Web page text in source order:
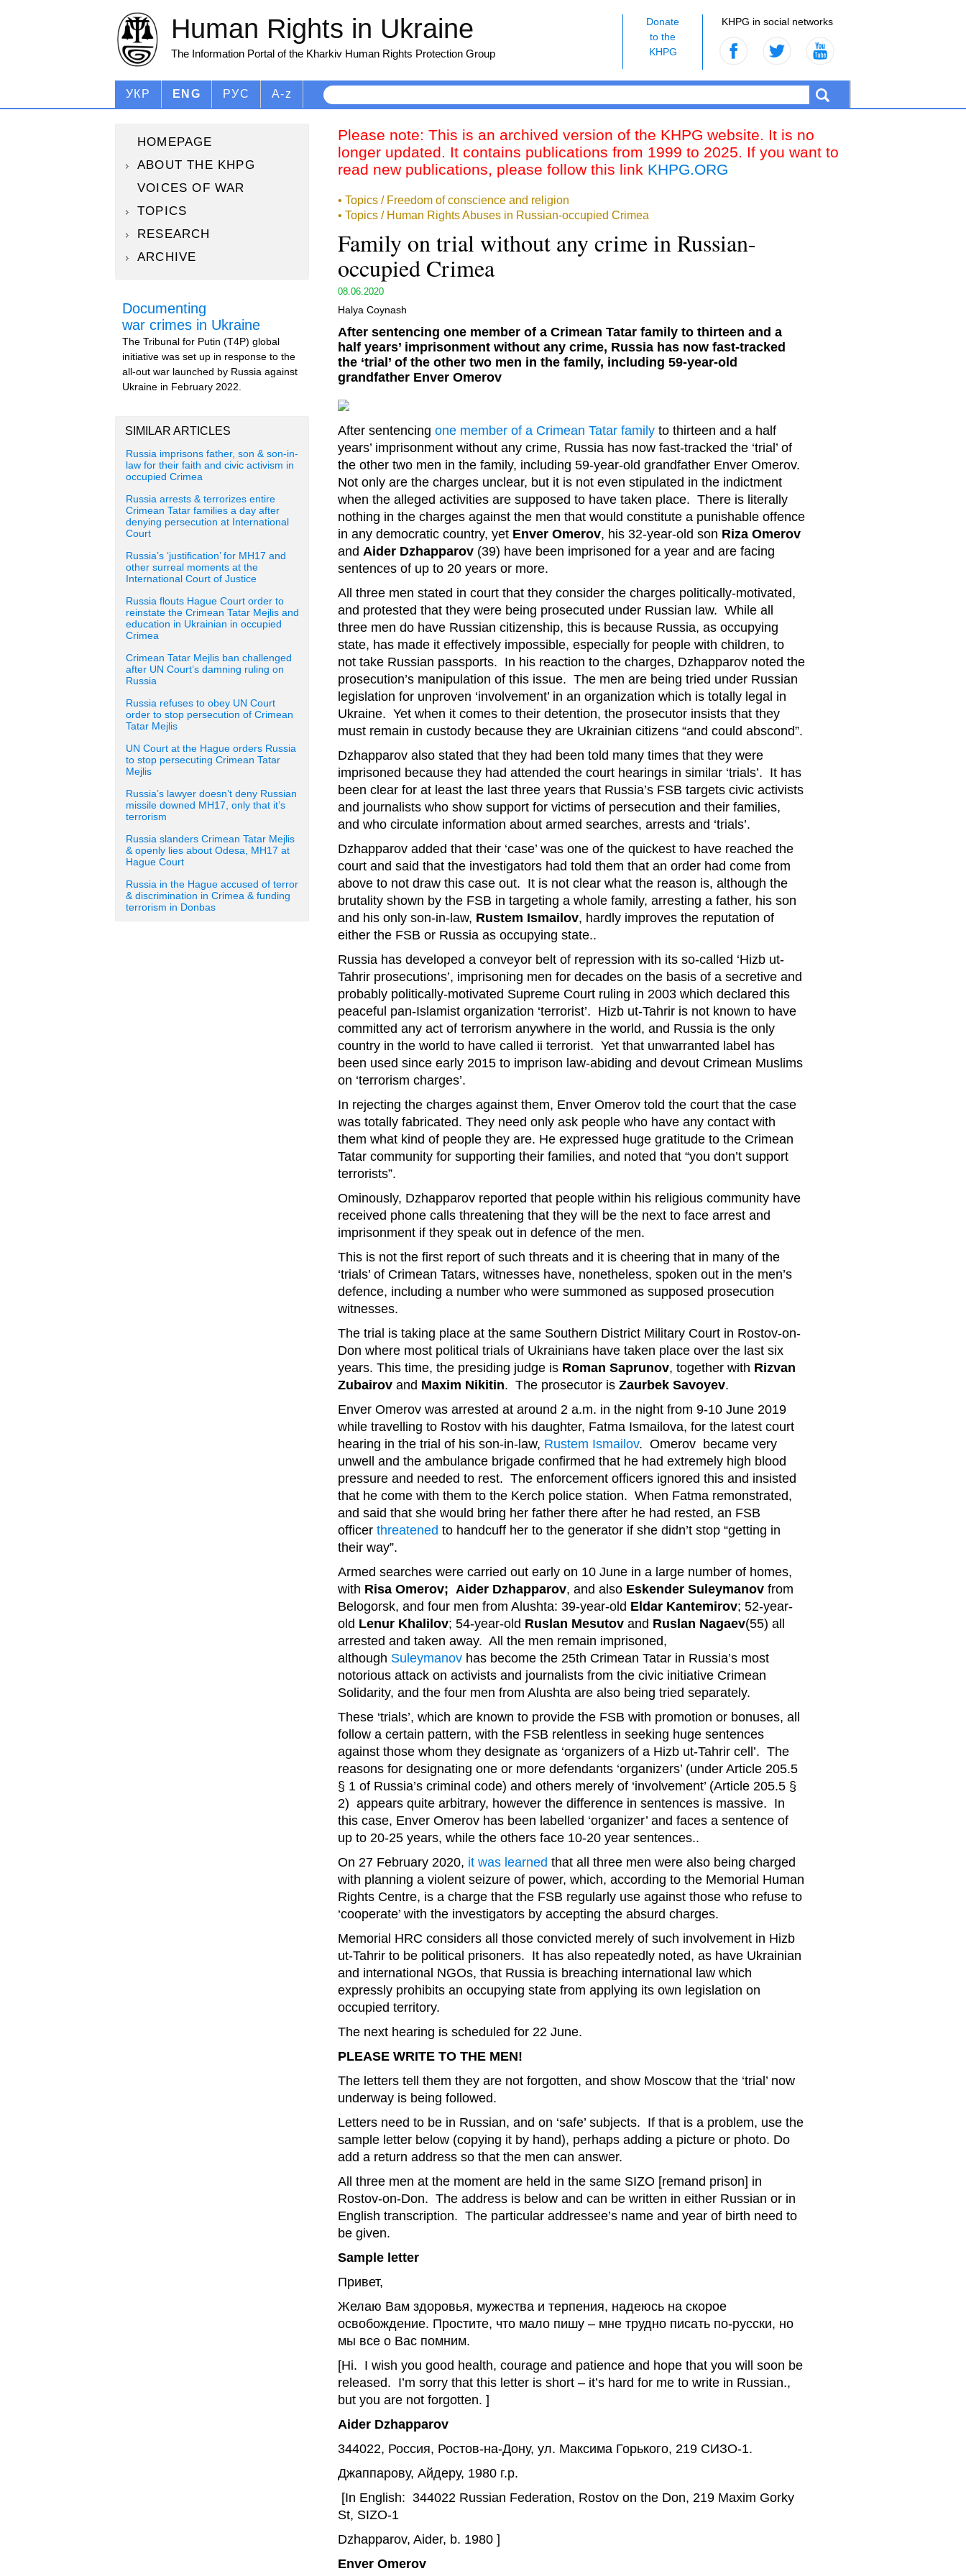
KHPG in social networks
Donate
to the
KHPG
Human Rights in Ukraine
The Information Portal of the Kharkiv Human Rights Protection Group
УКР ENG РУС A-z
HOMEPAGE
ABOUT THE KHPG
VOICES OF WAR
TOPICS
RESEARCH
ARCHIVE
Documenting
war crimes in Ukraine
The Tribunal for Putin (T4P) global
initiative was set up in response to the
all-out war launched by Russia against
Ukraine in February 2022.
SIMILAR ARTICLES
Russia imprisons father, son & son-in-
law for their faith and civic activism in
occupied Crimea
Russia arrests & terrorizes entire
Crimean Tatar families a day after
denying persecution at International
Court
Russia’s ‘justification’ for MH17 and
other surreal moments at the
International Court of Justice
Russia flouts Hague Court order to
reinstate the Crimean Tatar Mejlis and
education in Ukrainian in occupied
Crimea
Crimean Tatar Mejlis ban challenged
after UN Court’s damning ruling on
Russia
Russia refuses to obey UN Court
order to stop persecution of Crimean
Tatar Mejlis
UN Court at the Hague orders Russia
to stop persecuting Crimean Tatar
Mejlis
Russia’s lawyer doesn’t deny Russian
missile downed MH17, only that it’s
terrorism
Russia slanders Crimean Tatar Mejlis
& openly lies about Odesa, MH17 at
Hague Court
Russia in the Hague accused of terror
& discrimination in Crimea & funding
terrorism in Donbas
Please note: This is an archived version of the KHPG website. It is no
longer updated. It contains publications from 1999 to 2025. If you want to
read new publications, please follow this link KHPG.ORG
• Topics / Freedom of conscience and religion
• Topics / Human Rights Abuses in Russian-occupied Crimea
Family on trial without any crime in Russian-
occupied Crimea
08.06.2020
Halya Coynash
After sentencing one member of a Crimean Tatar family to thirteen and a
half years’ imprisonment without any crime, Russia has now fast-tracked
the ‘trial’ of the other two men in the family, including 59-year-old
grandfather Enver Omerov
After sentencing one member of a Crimean Tatar family to thirteen and a half
years’ imprisonment without any crime, Russia has now fast-tracked the ‘trial’ of
the other two men in the family, including 59-year-old grandfather Enver Omerov.
Not only are the charges unclear, but it is not even stipulated in the indictment
when the alleged activities are supposed to have taken place. There is literally
nothing in the charges against the men that would constitute a punishable offence
in any democratic country, yet Enver Omerov, his 32-year-old son Riza Omerov
and Aider Dzhapparov (39) have been imprisoned for a year and are facing
sentences of up to 20 years or more.
All three men stated in court that they consider the charges politically-motivated,
and protested that they were being prosecuted under Russian law. While all
three men do have Russian citizenship, this is because Russia, as occupying
state, has made it effectively impossible, especially for people with children, to
not take Russian passports. In his reaction to the charges, Dzhapparov noted the
prosecution’s manipulation of this issue. The men are being tried under Russian
legislation for unproven ‘involvement’ in an organization which is totally legal in
Ukraine. Yet when it comes to their detention, the prosecutor insists that they
must remain in custody because they are Ukrainian citizens “and could abscond”.
Dzhapparov also stated that they had been told many times that they were
imprisoned because they had attended the court hearings in similar ‘trials’. It has
been clear for at least the last three years that Russia’s FSB targets civic activists
and journalists who show support for victims of persecution and their families,
and who circulate information about armed searches, arrests and ‘trials’.
Dzhapparov added that their ‘case’ was one of the quickest to have reached the
court and said that the investigators had told them that an order had come from
above to not draw this case out. It is not clear what the reason is, although the
brutality shown by the FSB in targeting a whole family, arresting a father, his son
and his only son-in-law, Rustem Ismailov, hardly improves the reputation of
either the FSB or Russia as occupying state..
Russia has developed a conveyor belt of repression with its so-called ‘Hizb ut-
Tahrir prosecutions’, imprisoning men for decades on the basis of a secretive and
probably politically-motivated Supreme Court ruling in 2003 which declared this
peaceful pan-Islamist organization ‘terrorist’. Hizb ut-Tahrir is not known to have
committed any act of terrorism anywhere in the world, and Russia is the only
country in the world to have called ii terrorist. Yet that unwarranted label has
been used since early 2015 to imprison law-abiding and devout Crimean Muslims
on ‘terrorism charges’.
In rejecting the charges against them, Enver Omerov told the court that the case
was totally fabricated. They need only ask people who have any contact with
them what kind of people they are. He expressed huge gratitude to the Crimean
Tatar community for supporting their families, and noted that “you don’t support
terrorists”.
Ominously, Dzhapparov reported that people within his religious community have
received phone calls threatening that they will be the next to face arrest and
imprisonment if they speak out in defence of the men.
This is not the first report of such threats and it is cheering that in many of the
‘trials’ of Crimean Tatars, witnesses have, nonetheless, spoken out in the men’s
defence, including a number who were summoned as supposed prosecution
witnesses.
The trial is taking place at the same Southern District Military Court in Rostov-on-
Don where most political trials of Ukrainians have taken place over the last six
years. This time, the presiding judge is Roman Saprunov, together with Rizvan
Zubairov and Maxim Nikitin. The prosecutor is Zaurbek Savoyev.
Enver Omerov was arrested at around 2 a.m. in the night from 9-10 June 2019
while travelling to Rostov with his daughter, Fatma Ismailova, for the latest court
hearing in the trial of his son-in-law, Rustem Ismailov. Omerov became very
unwell and the ambulance brigade confirmed that he had extremely high blood
pressure and needed to rest. The enforcement officers ignored this and insisted
that he come with them to the Kerch police station. When Fatma remonstrated,
and said that she would bring her father there after he had rested, an FSB
officer threatened to handcuff her to the generator if she didn’t stop “getting in
their way”.
Armed searches were carried out early on 10 June in a large number of homes,
with Risa Omerov; Aider Dzhapparov, and also Eskender Suleymanov from
Belogorsk, and four men from Alushta: 39-year-old Eldar Kantemirov; 52-year-
old Lenur Khalilov; 54-year-old Ruslan Mesutov and Ruslan Nagaev(55) all
arrested and taken away. All the men remain imprisoned,
although Suleymanov has become the 25th Crimean Tatar in Russia’s most
notorious attack on activists and journalists from the civic initiative Crimean
Solidarity, and the four men from Alushta are also being tried separately.
These ‘trials’, which are known to provide the FSB with promotion or bonuses, all
follow a certain pattern, with the FSB relentless in seeking huge sentences
against those whom they designate as ‘organizers of a Hizb ut-Tahrir cell’. The
reasons for designating one or more defendants ‘organizers’ (under Article 205.5
§ 1 of Russia’s criminal code) and others merely of ‘involvement’ (Article 205.5 §
2) appears quite arbitrary, however the difference in sentences is massive. In
this case, Enver Omerov has been labelled ‘organizer’ and faces a sentence of
up to 20-25 years, while the others face 10-20 year sentences..
On 27 February 2020, it was learned that all three men were also being charged
with planning a violent seizure of power, which, according to the Memorial Human
Rights Centre, is a charge that the FSB regularly use against those who refuse to
‘cooperate’ with the investigators by accepting the absurd charges.
Memorial HRC considers all those convicted merely of such involvement in Hizb
ut-Tahrir to be political prisoners. It has also repeatedly noted, as have Ukrainian
and international NGOs, that Russia is breaching international law which
expressly prohibits an occupying state from applying its own legislation on
occupied territory.
The next hearing is scheduled for 22 June.
PLEASE WRITE TO THE MEN!
The letters tell them they are not forgotten, and show Moscow that the ‘trial’ now
underway is being followed.
Letters need to be in Russian, and on ‘safe’ subjects. If that is a problem, use the
sample letter below (copying it by hand), perhaps adding a picture or photo. Do
add a return address so that the men can answer.
All three men at the moment are held in the same SIZO [remand prison] in
Rostov-on-Don. The address is below and can be written in either Russian or in
English transcription. The particular addressee’s name and year of birth need to
be given.
Sample letter
Привет,
Желаю Вам здоровья, мужества и терпения, надеюсь на скорое
освобождение. Простите, что мало пишу – мне трудно писать по-русски, но
мы все о Вас помним.
[Hi. I wish you good health, courage and patience and hope that you will soon be
released. I’m sorry that this letter is short – it’s hard for me to write in Russian.,
but you are not forgotten. ]
Aider Dzhapparov
344022, Россия, Ростов-на-Дону, ул. Максима Горького, 219 СИЗО-1.
Джаппарову, Айдеру, 1980 г.р.
[In English: 344022 Russian Federation, Rostov on the Don, 219 Maxim Gorky
St, SIZO-1
Dzhapparov, Aider, b. 1980 ]
Enver Omerov